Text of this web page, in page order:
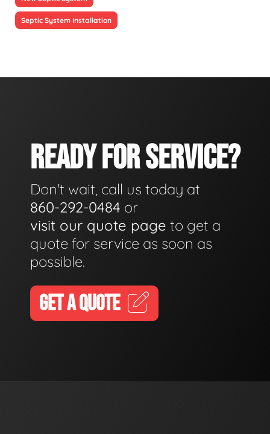
Septic System Installation
READY FOR SERVICE?
Don't wait, call us today at
860-292-0484 or
visit our quote page to get a
quote for service as soon as
possible.
GET A QUOTE